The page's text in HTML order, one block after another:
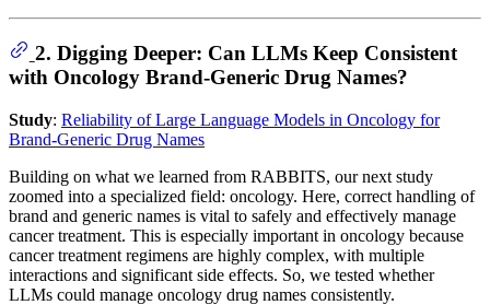
2. Digging Deeper: Can LLMs Keep Consistent
with Oncology Brand-Generic Drug Names?
Study: Reliability of Large Language Models in Oncology for
Brand-Generic Drug Names
Building on what we learned from RABBITS, our next study
zoomed into a specialized field: oncology. Here, correct handling of
brand and generic names is vital to safely and effectively manage
cancer treatment. This is especially important in oncology because
cancer treatment regimens are highly complex, with multiple
interactions and significant side effects. So, we tested whether
LLMs could manage oncology drug names consistently.